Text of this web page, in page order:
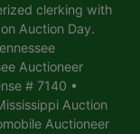
clerking with
Auction Day.
Auctioneer
# 7140 •
Auction
Auctioneer